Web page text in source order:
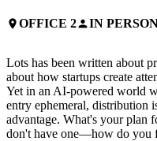
placeOFFICE 2personIN
Lots has been written about
about how startups create
Yet in an AI-powered world
entry ephemeral, distribution
advantage. What's your plan
don't have one—how do you